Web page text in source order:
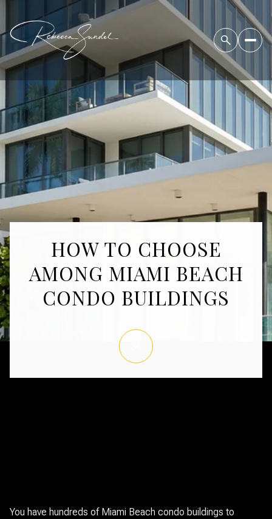
HOW TO CHOOSE
AMONG MIAMI BEACH
CONDO BUILDINGS
You have hundreds of Miami Beach condo buildings to